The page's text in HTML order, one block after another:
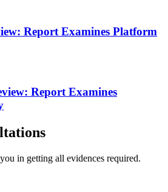
Report Examines Platform
Report Examines
in getting all evidences required.